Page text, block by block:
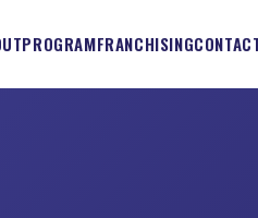
PROGRAMFRANCHISING